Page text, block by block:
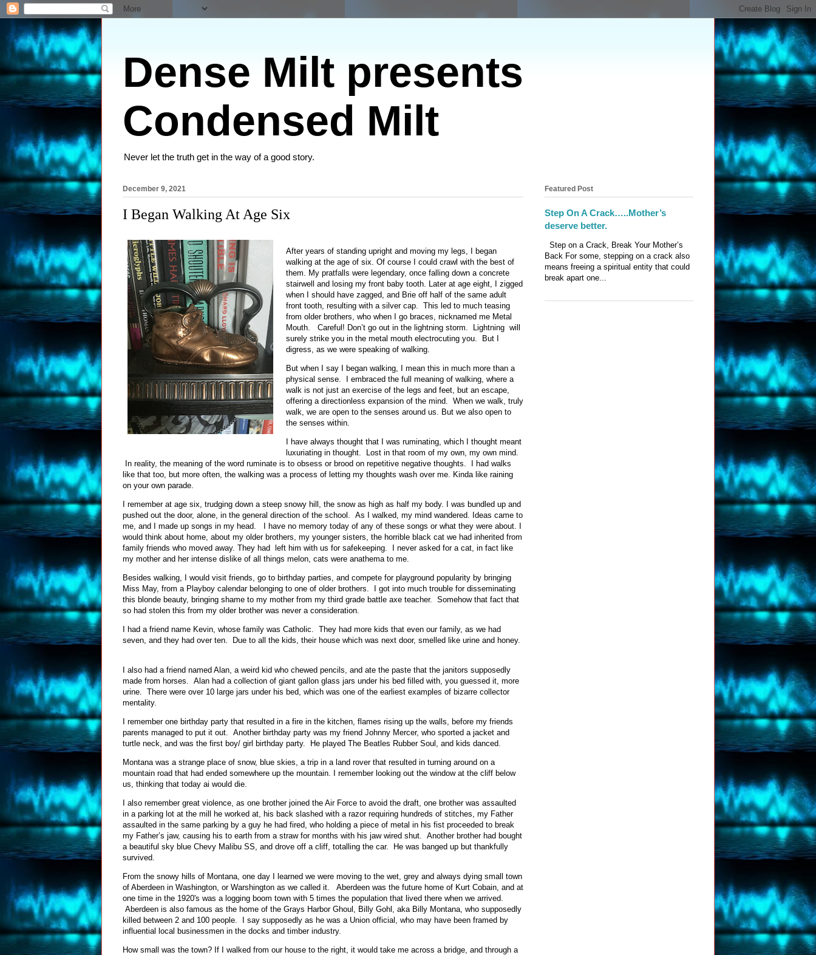
Dense Milt presents
Condensed Milt
Never let the truth get in the way of a good story.
December 9, 2021
I Began Walking At Age Six
After years of standing upright and moving my legs, I began
walking at the age of six. Of course I could crawl with the best of
them. My pratfalls were legendary, once falling down a concrete
stairwell and losing my front baby tooth. Later at age eight, I zigged
when I should have zagged, and Brie off half of the same adult
front tooth, resulting with a silver cap. This led to much teasing
from older brothers, who when I go braces, nicknamed me Metal
Mouth. Careful! Don’t go out in the lightning storm. Lightning will
surely strike you in the metal mouth electrocuting you. But I
digress, as we were speaking of walking.
But when I say I began walking, I mean this in much more than a
physical sense. I embraced the full meaning of walking, where a
walk is not just an exercise of the legs and feet, but an escape,
offering a directionless expansion of the mind. When we walk, truly
walk, we are open to the senses around us. But we also open to
the senses within.
I have always thought that I was ruminating, which I thought meant
luxuriating in thought. Lost in that room of my own, my own mind.
In reality, the meaning of the word ruminate is to obsess or brood on repetitive negative thoughts. I had walks
like that too, but more often, the walking was a process of letting my thoughts wash over me. Kinda like raining
on your own parade.
I remember at age six, trudging down a steep snowy hill, the snow as high as half my body. I was bundled up and
pushed out the door, alone, in the general direction of the school. As I walked, my mind wandered. Ideas came to
me, and I made up songs in my head. I have no memory today of any of these songs or what they were about. I
would think about home, about my older brothers, my younger sisters, the horrible black cat we had inherited from
family friends who moved away. They had left him with us for safekeeping. I never asked for a cat, in fact like
my mother and her intense dislike of all things melon, cats were anathema to me.
Besides walking, I would visit friends, go to birthday parties, and compete for playground popularity by bringing
Miss May, from a Playboy calendar belonging to one of older brothers. I got into much trouble for disseminating
this blonde beauty, bringing shame to my mother from my third grade battle axe teacher. Somehow that fact that
so had stolen this from my older brother was never a consideration.
I had a friend name Kevin, whose family was Catholic. They had more kids that even our family, as we had
seven, and they had over ten. Due to all the kids, their house which was next door, smelled like urine and honey.
I also had a friend named Alan, a weird kid who chewed pencils, and ate the paste that the janitors supposedly
made from horses. Alan had a collection of giant gallon glass jars under his bed filled with, you guessed it, more
urine. There were over 10 large jars under his bed, which was one of the earliest examples of bizarre collector
mentality.
I remember one birthday party that resulted in a fire in the kitchen, flames rising up the walls, before my friends
parents managed to put it out. Another birthday party was my friend Johnny Mercer, who sported a jacket and
turtle neck, and was the first boy/ girl birthday party. He played The Beatles Rubber Soul, and kids danced.
Montana was a strange place of snow, blue skies, a trip in a land rover that resulted in turning around on a
mountain road that had ended somewhere up the mountain. I remember looking out the window at the cliff below
us, thinking that today ai would die.
I also remember great violence, as one brother joined the Air Force to avoid the draft, one brother was assaulted
in a parking lot at the mill he worked at, his back slashed with a razor requiring hundreds of stitches, my Father
assaulted in the same parking by a guy he had fired, who holding a piece of metal in his fist proceeded to break
my Father’s jaw, causing his to earth from a straw for months with his jaw wired shut. Another brother had bought
a beautiful sky blue Chevy Malibu SS, and drove off a cliff, totalling the car. He was banged up but thankfully
survived.
From the snowy hills of Montana, one day I learned we were moving to the wet, grey and always dying small town
of Aberdeen in Washington, or Warshington as we called it. Aberdeen was the future home of Kurt Cobain, and at
one time in the 1920's was a logging boom town with 5 times the population that lived there when we arrived.
Aberdeen is also famous as the home of the Grays Harbor Ghoul, Billy Gohl, aka Billy Montana, who supposedly
killed between 2 and 100 people. I say supposedly as he was a Union official, who may have been framed by
influential local businessmen in the docks and timber industry.
How small was the town? If I walked from our house to the right, it would take me across a bridge, and through a
Featured Post
Step On A Crack…..Mother’s
deserve better.
Step on a Crack, Break Your Mother’s
Back For some, stepping on a crack also
means freeing a spiritual entity that could
break apart one...